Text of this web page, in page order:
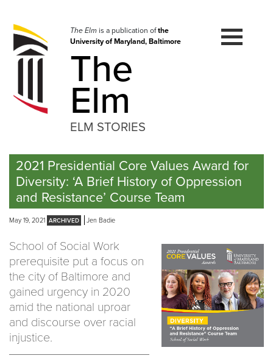
navigation
Skip
to
The Elmis a publication ofthe
University of Maryland, Baltimore
The
Elm
ELM STORIES
2021 Presidential Core Values Award for
Diversity: ‘A Brief History of Oppression
and Resistance’ Course Team
May 19, 2021 Jen Badie
School of Social Work
prerequisite put a focus on
the city of Baltimore and
gained urgency in 2020
amid the national uproar
and discourse over racial
injustice.